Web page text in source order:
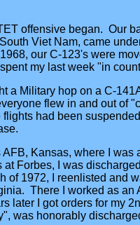
offensive began. Our
Viet Nam, came
our C-123's were
my last week "in
a Military hop on a C-
flew in and out of
had been
Kansas, where I was
at Forbes, I was
of 1972, I reenlisted and
There I worked as an
I got orders for my
was honorably